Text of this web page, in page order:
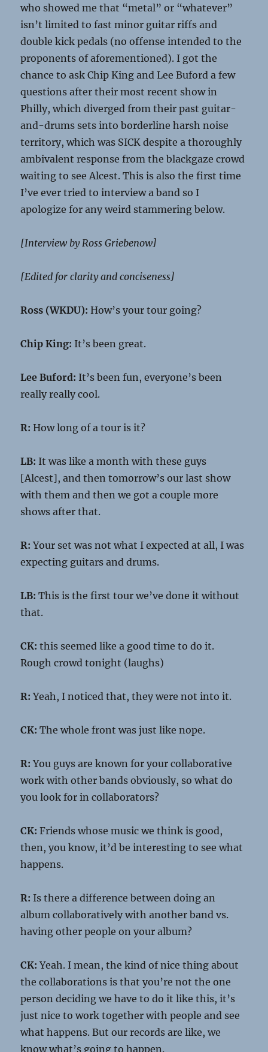
who showed me that “metal” or “whatever”
isn’t limited to fast minor guitar riffs and
double kick pedals (no offense intended to the
proponents of aforementioned). I got the
chance to ask Chip King and Lee Buford a few
questions after their most recent show in
Philly, which diverged from their past guitar-
and-drums sets into borderline harsh noise
territory, which was SICK despite a thoroughly
ambivalent response from the blackgaze crowd
waiting to see Alcest. This is also the first time
I’ve ever tried to interview a band so I
apologize for any weird stammering below.
[Interview by Ross Griebenow]
[Edited for clarity and conciseness]
Ross (WKDU): How’s your tour going?
Chip King: It’s been great.
Lee Buford: It’s been fun, everyone’s been
really really cool.
R: How long of a tour is it?
LB: It was like a month with these guys
[Alcest], and then tomorrow’s our last show
with them and then we got a couple more
shows after that.
R: Your set was not what I expected at all, I was
expecting guitars and drums.
LB: This is the first tour we’ve done it without
that.
CK: this seemed like a good time to do it.
Rough crowd tonight (laughs)
R: Yeah, I noticed that, they were not into it.
CK: The whole front was just like nope.
R: You guys are known for your collaborative
work with other bands obviously, so what do
you look for in collaborators?
CK: Friends whose music we think is good,
then, you know, it’d be interesting to see what
happens.
R: Is there a difference between doing an
album collaboratively with another band vs.
having other people on your album?
CK: Yeah. I mean, the kind of nice thing about
the collaborations is that you’re not the one
person deciding we have to do it like this, it’s
just nice to work together with people and see
what happens. But our records are like, we
know what’s going to happen.